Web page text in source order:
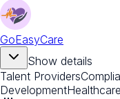
GoEasyCare
Show details
Talent Providers
DevelopmentHealthcare